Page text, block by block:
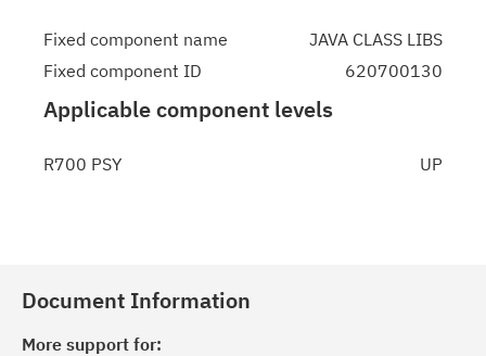
Fixed component name
JAVA CLASS LIBS
Fixed component ID
620700130
Applicable component levels
R700 PSY UP
Document Information
More support for: